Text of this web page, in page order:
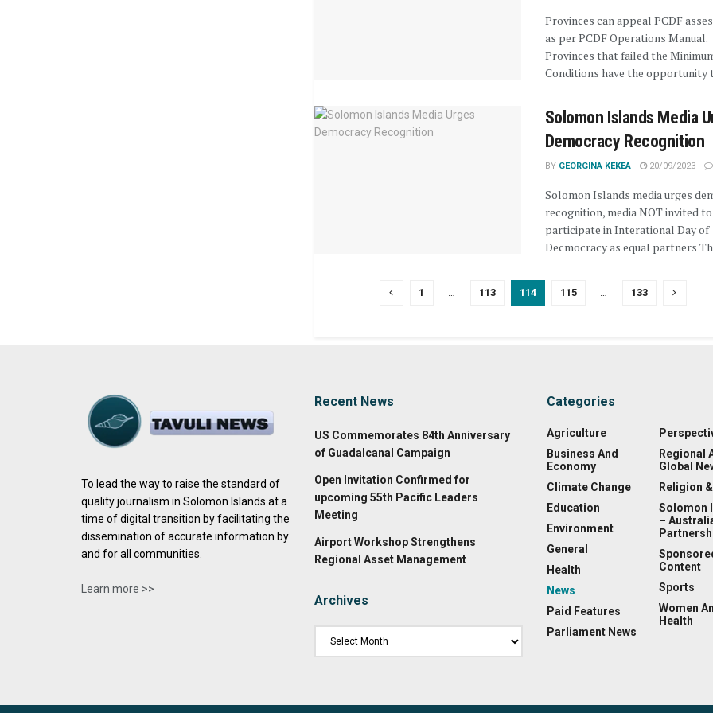
Provinces can appeal PCDF
as per PCDF Operations Manual.
Provinces that failed the
Conditions have the opportunity
Solomon Islands Media
Democracy Recognition
BY GEORGINA KEKEA 20/09/2023
Solomon Islands media urges
recognition, media NOT invited to
participate in Interational Day of
Decmocracy as equal partners
1 … 113 114 115 … 133
To lead the way to raise the standard of
quality journalism in Solomon Islands at a
time of digital transition by facilitating the
dissemination of accurate information by
and for all communities.
Learn more >>
Recent News
US Commemorates 84th Anniversary
of Guadalcanal Campaign
Open Invitation Confirmed for
upcoming 55th Pacific Leaders
Meeting
Airport Workshop Strengthens
Regional Asset Management
Archives
Categories
Agriculture
Business And
Economy
Climate Change
Education
Environment
General
Health
News
Paid Features
Parliament News
Regional
Global
Religion
Solomon
–
Content
Sports
Women
Health